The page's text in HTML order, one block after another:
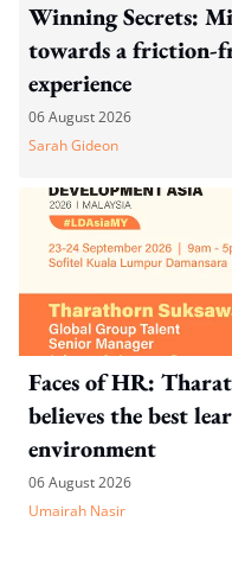
Winning Secrets:
towards a friction-
experience
06 August 2026
Sarah Gideon
Faces of HR:
believes the best
environment
06 August 2026
Umairah Nasir